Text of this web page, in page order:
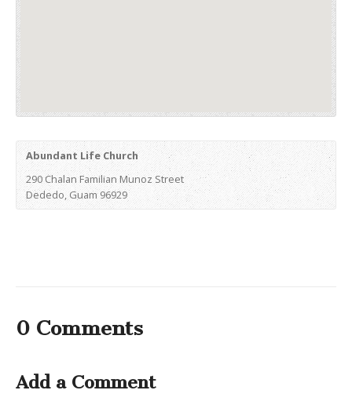
Abundant Life Church
290 Chalan Familian Munoz Street
Dededo, Guam 96929
0 Comments
Add a Comment